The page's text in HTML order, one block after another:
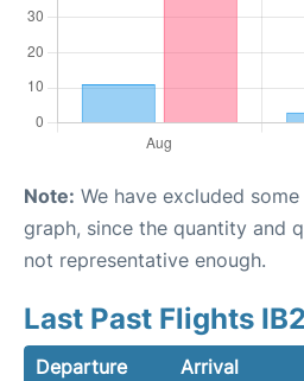
Note: We have excluded
graph, since the quantity and
not representative enough.
Last Past Flights
Departure Arrival